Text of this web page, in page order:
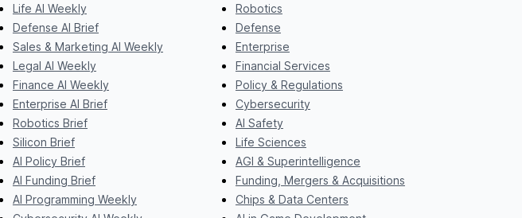
Life AI Weekly
Defense AI Brief
Sales & Marketing AI Weekly
Legal AI Weekly
Finance AI Weekly
Enterprise AI Brief
Robotics Brief
Silicon Brief
AI Policy Brief
AI Funding Brief
AI Programming Weekly
Robotics
Defense
Enterprise
Financial Services
Policy & Regulations
Cybersecurity
AI Safety
Life Sciences
AGI & Superintelligence
Funding, Mergers & Acquisitions
Chips & Data Centers